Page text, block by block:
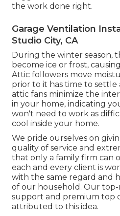
the work done right.
Garage Ventilation
Studio City, CA
During the winter season,
become ice or frost,
Attic followers move
prior to it has time to settle
attic fans minimize the
in your home, indicating
won't need to work as
cool inside your home.
We pride ourselves on
quality of service and
that only a family firm can
each and every client is
with the same regard and
of our household. Our
support and premium top
attributed to this idea.